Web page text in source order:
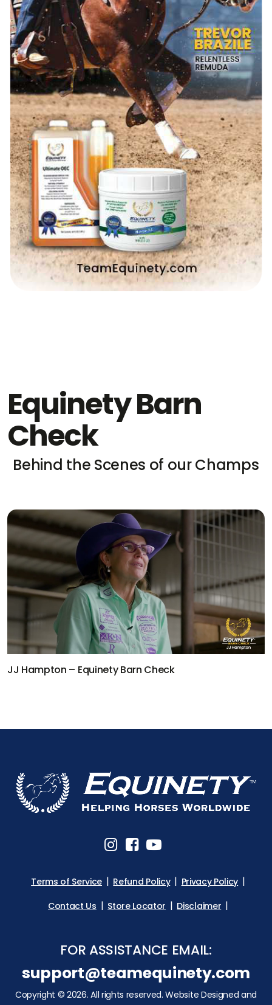
Equinety Barn
Check
Behind the Scenes of our Champs
JJ Hampton – Equinety Barn Check
Terms of Service Refund Policy
Privacy Policy
Contact Us
Store Locator Disclaimer
FOR ASSISTANCE EMAIL:
support@teamequinety.com
Copyright © 2026. All rights reserved. Website Designed and